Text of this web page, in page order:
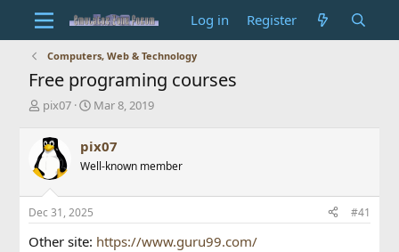
Log in Register
Computers, Web & Technology
Free programing courses
T
r
e
a
d
s
t
r
pix07
S
r
t
a
Mar 8, 2019
pix07
Well-known member
Dec 31, 2025 #41
Other site: https://www.guru99.com/